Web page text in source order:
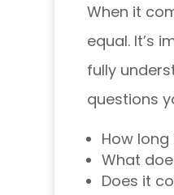
When it
equal. It’s
fully
questions
How
What
Does it